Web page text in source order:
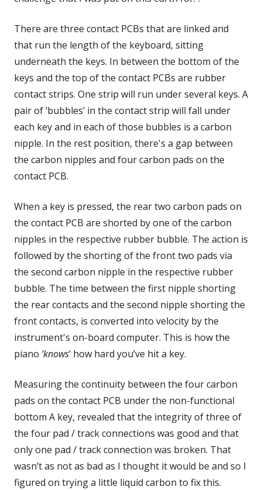
There are three contact PCBs that are linked and
that run the length of the keyboard, sitting
underneath the keys. In between the bottom of the
keys and the top of the contact PCBs are rubber
contact strips. One strip will run under several keys. A
pair of ‘bubbles’ in the contact strip will fall under
each key and in each of those bubbles is a carbon
nipple. In the rest position, there's a gap between
the carbon nipples and four carbon pads on the
contact PCB.
When a key is pressed, the rear two carbon pads on
the contact PCB are shorted by one of the carbon
nipples in the respective rubber bubble. The action is
followed by the shorting of the front two pads via
the second carbon nipple in the respective rubber
bubble. The time between the first nipple shorting
the rear contacts and the second nipple shorting the
front contacts, is converted into velocity by the
instrument's on-board computer. This is how the
piano ‘knows’ how hard you’ve hit a key.
Measuring the continuity between the four carbon
pads on the contact PCB under the non-functional
bottom A key, revealed that the integrity of three of
the four pad / track connections was good and that
only one pad / track connection was broken. That
wasn’t as not as bad as I thought it would be and so I
figured on trying a little liquid carbon to fix this.